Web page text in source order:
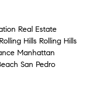
Real Estate
Hills Rolling Hills
Manhattan
San Pedro